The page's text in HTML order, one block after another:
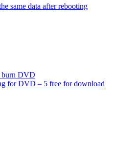
same data after rebooting
burn DVD
for DVD – 5 free for download